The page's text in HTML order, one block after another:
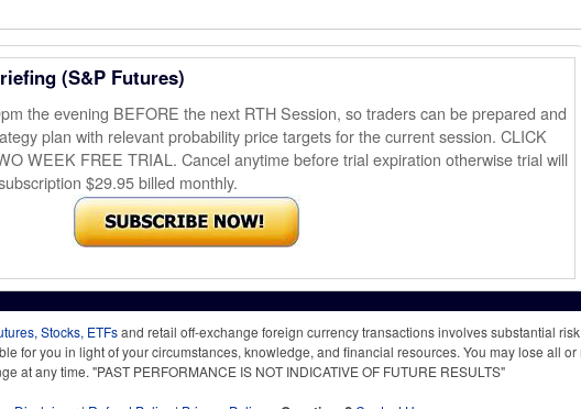
(S&P Futures)
the evening BEFORE the next RTH Session, so traders can be prepared and
plan with relevant probability price targets for the current session. CLICK
WEEK FREE TRIAL. Cancel anytime before trial expiration otherwise trial will
$29.95 billed monthly.
Stocks, ETFsand retail off-exchange foreign currency transactions involves substantial
for you in light of your circumstances, knowledge, and financial resources. You may lose all
at any time. "PAST PERFORMANCE IS NOT INDICATIVE OF FUTURE RESULTS"